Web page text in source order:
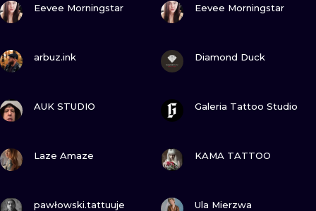
UV
Eevee Morningstar Eevee Morningstar
arbuz.ink Diamond Duck
AUK STUDIO Galeria Tattoo Studio
Laze Amaze KAMA TATTOO
pawłowski.tattuuje Ula Mierzwa